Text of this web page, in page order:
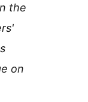
the
on